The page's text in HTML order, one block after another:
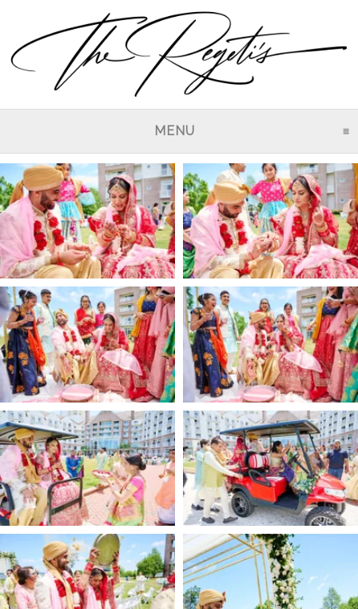
MENU CLICK TO EXPAND